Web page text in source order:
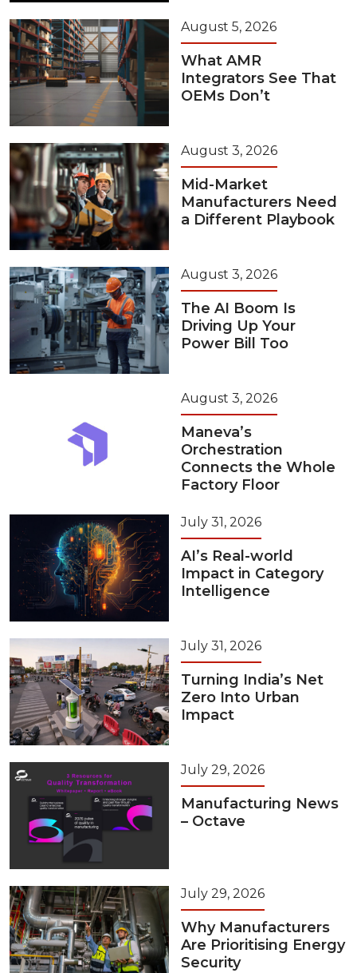
August 5, 2026
What AMR
Integrators See That
OEMs Don’t
August 3, 2026
Mid-Market
Manufacturers Need
a Different Playbook
August 3, 2026
The AI Boom Is
Driving Up Your
Power Bill Too
August 3, 2026
Maneva’s
Orchestration
Connects the Whole
Factory Floor
July 31, 2026
AI’s Real-world
Impact in Category
Intelligence
July 31, 2026
Turning India’s Net
Zero Into Urban
Impact
July 29, 2026
Manufacturing News
– Octave
July 29, 2026
Why Manufacturers
Are Prioritising Energy
Security